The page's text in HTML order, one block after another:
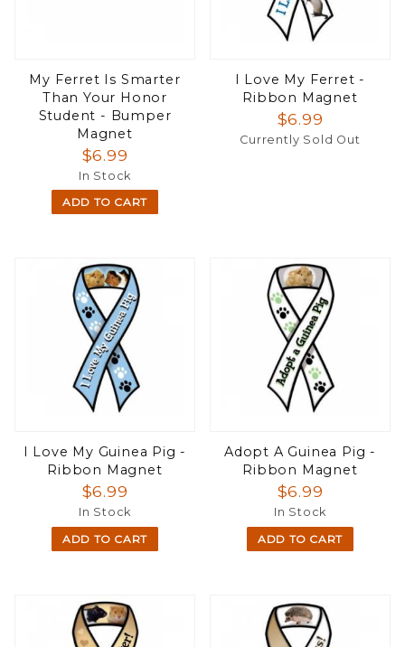
My Ferret Is Smarter
Than Your Honor
Student - Bumper
Magnet
$6.99
In Stock
ADD TO CART
I Love My Ferret -
Ribbon Magnet
$6.99
Currently Sold Out
I Love My Guinea Pig -
Ribbon Magnet
$6.99
In Stock
ADD TO CART
Adopt A Guinea Pig -
Ribbon Magnet
$6.99
In Stock
ADD TO CART